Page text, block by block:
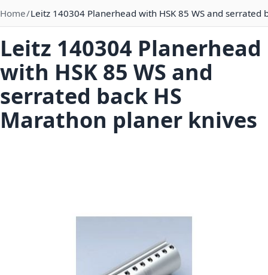
Home Leitz 140304 Planerhead with HSK 85 WS and serrated
Leitz 140304 Planerhead
with HSK 85 WS and
serrated back HS
Marathon planer knives